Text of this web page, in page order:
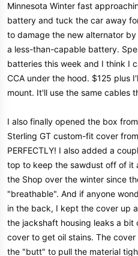
Minnesota Winter fast
battery and tuck the car away
to damage the new alternator
a less-than-capable battery.
batteries this week and I think I
CCA under the hood. $125 plus
mount. It'll use the same cables
I also finally opened the box
Sterling GT custom-fit cover
PERFECTLY! I also added a
top to keep the sawdust off of it
the Shop over the winter since
"breathable". And if anyone
in the back, I kept the cover up
the jackshaft housing leaks a
cover to get oil stains. The
the "butt" to pull the material